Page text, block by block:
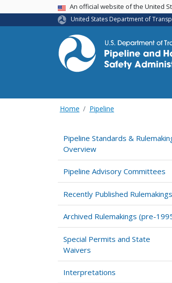
USA BannerAn official website of the United
United States Department of
Home Pipeline
Pipeline Standards &
Overview
Pipeline Advisory Committees
Recently Published Rulemakings
Archived Rulemakings (pre-
Special Permits and State
Waivers
Interpretations